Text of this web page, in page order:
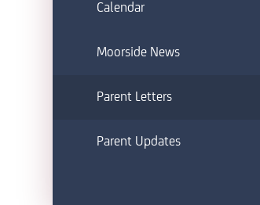
Calendar
Moorside News
Parent Letters
Parent Updates